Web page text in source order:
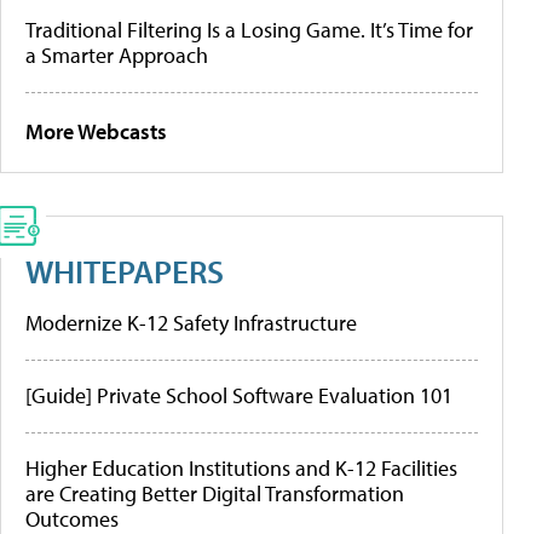
Traditional Filtering Is a Losing Game. It’s Time for
a Smarter Approach
More Webcasts
WHITEPAPERS
Modernize K-12 Safety Infrastructure
[Guide] Private School Software Evaluation 101
Higher Education Institutions and K-12 Facilities
are Creating Better Digital Transformation
Outcomes